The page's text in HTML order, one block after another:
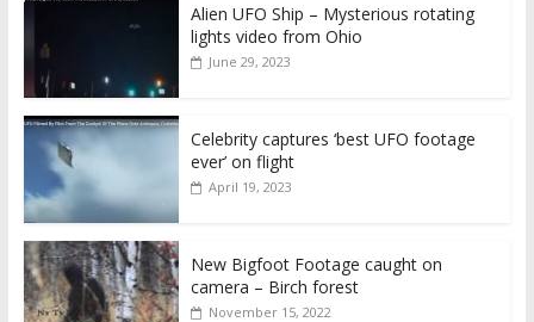
Alien UFO Ship – Mysterious rotating
lights video from Ohio
June 29, 2023
Celebrity captures ‘best UFO footage
ever’ on flight
April 19, 2023
New Bigfoot Footage caught on
camera – Birch forest
November 15, 2022